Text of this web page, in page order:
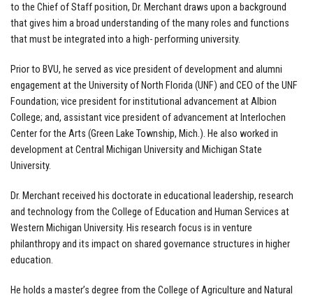
to the Chief of Staff position, Dr. Merchant draws upon a background
that gives him a broad understanding of the many roles and functions
that must be integrated into a high- performing university.
Prior to BVU, he served as vice president of development and alumni
engagement at the University of North Florida (UNF) and CEO of the UNF
Foundation; vice president for institutional advancement at Albion
College; and, assistant vice president of advancement at Interlochen
Center for the Arts (Green Lake Township, Mich.). He also worked in
development at Central Michigan University and Michigan State
University.
Dr. Merchant received his doctorate in educational leadership, research
and technology from the College of Education and Human Services at
Western Michigan University. His research focus is in venture
philanthropy and its impact on shared governance structures in higher
education.
He holds a master’s degree from the College of Agriculture and Natural